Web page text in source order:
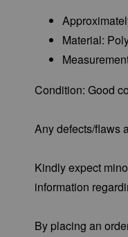
Material:
Condition: Good
Any defects/flaws
Kindly expect
information
By placing an